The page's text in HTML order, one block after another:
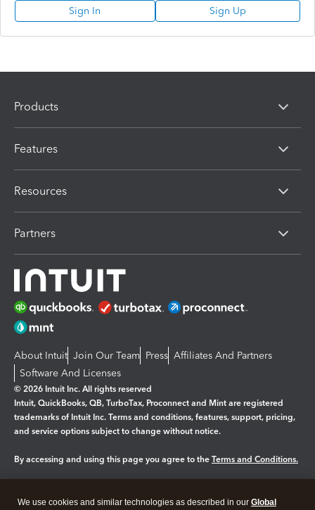
Sign In Sign Up
Products
Features
Resources
Partners
About Intuit Join Our Team Press Affiliates And Partners
Software And Licenses
© 2026 Intuit Inc. All rights reserved
Intuit, QuickBooks, QB, TurboTax, Proconnect and Mint are registered
trademarks of Intuit Inc. Terms and conditions, features, support, pricing,
and service options subject to change without notice.
By accessing and using this page you agree to the Terms and Conditions.
We use cookies and similar technologies as described in our Global